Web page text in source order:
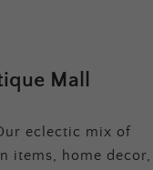
Mall
eclectic mix of
items, home decor,